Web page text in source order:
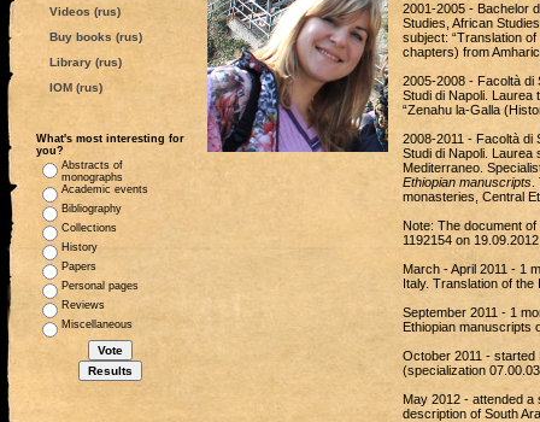
Videos (rus)
Buy books (rus)
Library (rus)
IOM (rus)
What's most interesting for
you?
Abstracts of
monographs
Academic events
Bibliography
Collections
History
Papers
Personal pages
Reviews
Miscellaneous
2001-2005 - Bachelor
Studies, African
subject: “Translation
chapters) from
2005-2008 - Facoltà di
Studi di Napoli. Laurea
“Zenahu la-Galla
2008-2011 - Facoltà di
Studi di Napoli. Laurea
Mediterraneo.
Ethiopian manuscripts.
monasteries, Central
Note: The document
1192154 on
March - April 2011 - 1
Italy. Translation of the
September 2011 - 1
Ethiopian manuscripts
October 2011 - started
(specialization
May 2012 - attended
description of South